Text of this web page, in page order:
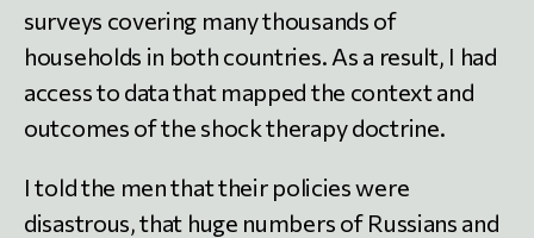
surveys covering many thousands of
households in both countries. As a result, I had
access to data that mapped the context and
outcomes of the shock therapy doctrine.
I told the men that their policies were
disastrous, that huge numbers of Russians and